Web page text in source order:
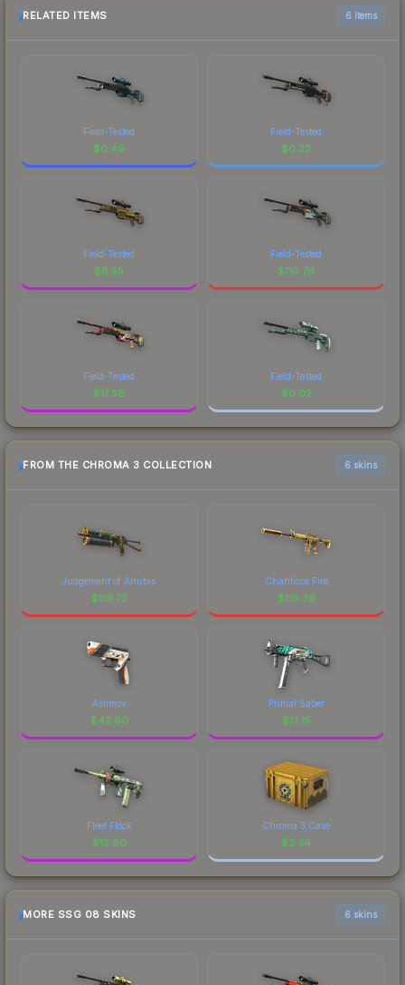
RELATED ITEMS 6 items
Field-Tested
$0.49
Field-Tested
$0.22
Field-Tested
$8.55
Field-Tested
$110.79
Field-Tested
$17.56
Field-Tested
$0.02
FROM THE CHROMA 3 COLLECTION 6 skins
Judgement of Anubis
$119.72
Chanticos Fire
$119.39
Asiimov
$42.60
Primal Saber
$13.15
Fleet Flock
$12.80
Chroma 3 Case
$3.34
MORE SSG 08 SKINS 6 skins